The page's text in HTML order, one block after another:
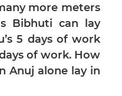
more meters
Bibhuti can lay
5 days of work
of work. How
Anuj alone lay in